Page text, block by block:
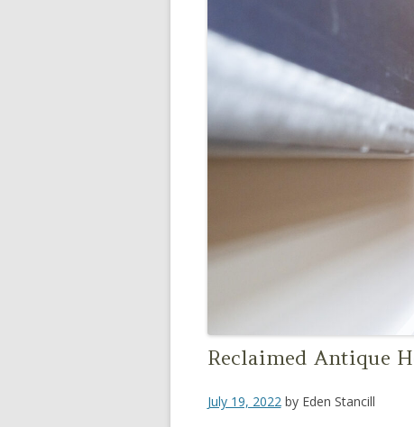
Reclaimed Antique
July 19, 2022by Eden Stancill